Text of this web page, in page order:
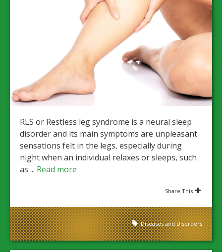
RLS or Restless leg syndrome is a neural sleep
disorder and its main symptoms are unpleasant
sensations felt in the legs, especially during
night when an individual relaxes or sleeps, such
as ... Read more
Share This
Diseases and Disorders